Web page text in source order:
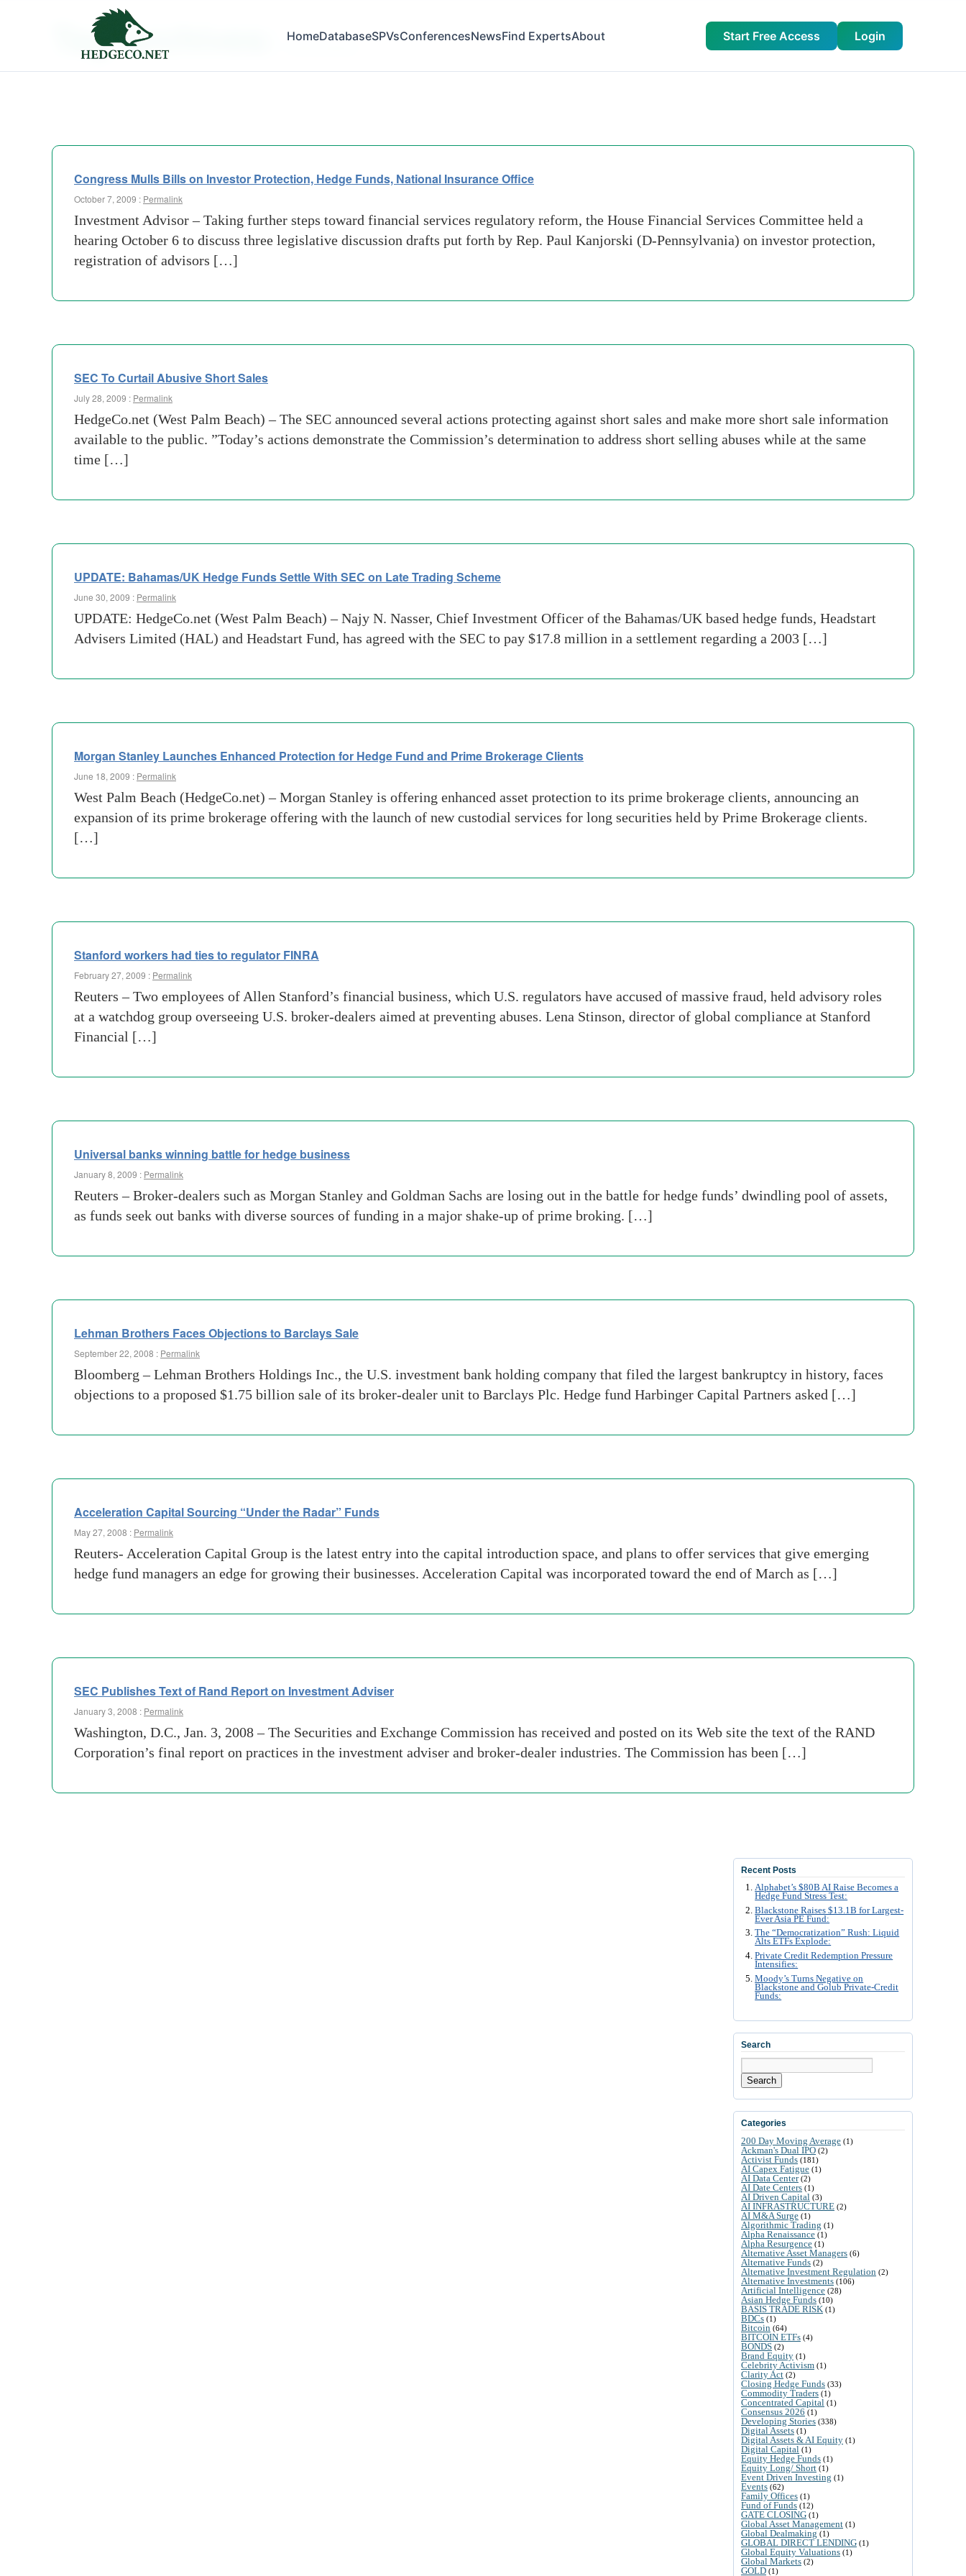
HomeDatabaseSPVsConferencesNewsFind ExpertsAbout Start Free Access Login
Tag Archives:
Congress Mulls Bills on Investor Protection, Hedge Funds, National Insurance Office
October 7, 2009 : Permalink
Investment Advisor – Taking further steps toward financial services regulatory reform, the House Financial Services Committee held a
hearing October 6 to discuss three legislative discussion drafts put forth by Rep. Paul Kanjorski (D-Pennsylvania) on investor protection,
registration of advisors […]
SEC To Curtail Abusive Short Sales
July 28, 2009 : Permalink
HedgeCo.net (West Palm Beach) – The SEC announced several actions protecting against short sales and make more short sale information
available to the public. ”Today’s actions demonstrate the Commission’s determination to address short selling abuses while at the same
time […]
UPDATE: Bahamas/UK Hedge Funds Settle With SEC on Late Trading Scheme
June 30, 2009 : Permalink
UPDATE: HedgeCo.net (West Palm Beach) – Najy N. Nasser, Chief Investment Officer of the Bahamas/UK based hedge funds, Headstart
Advisers Limited (HAL) and Headstart Fund, has agreed with the SEC to pay $17.8 million in a settlement regarding a 2003 […]
Morgan Stanley Launches Enhanced Protection for Hedge Fund and Prime Brokerage Clients
June 18, 2009 : Permalink
West Palm Beach (HedgeCo.net) – Morgan Stanley is offering enhanced asset protection to its prime brokerage clients, announcing an
expansion of its prime brokerage offering with the launch of new custodial services for long securities held by Prime Brokerage clients.
[…]
Stanford workers had ties to regulator FINRA
February 27, 2009 : Permalink
Reuters – Two employees of Allen Stanford’s financial business, which U.S. regulators have accused of massive fraud, held advisory roles
at a watchdog group overseeing U.S. broker-dealers aimed at preventing abuses. Lena Stinson, director of global compliance at Stanford
Financial […]
Universal banks winning battle for hedge business
January 8, 2009 : Permalink
Reuters – Broker-dealers such as Morgan Stanley and Goldman Sachs are losing out in the battle for hedge funds’ dwindling pool of assets,
as funds seek out banks with diverse sources of funding in a major shake-up of prime broking. […]
Lehman Brothers Faces Objections to Barclays Sale
September 22, 2008 : Permalink
Bloomberg – Lehman Brothers Holdings Inc., the U.S. investment bank holding company that filed the largest bankruptcy in history, faces
objections to a proposed $1.75 billion sale of its broker-dealer unit to Barclays Plc. Hedge fund Harbinger Capital Partners asked […]
Acceleration Capital Sourcing “Under the Radar” Funds
May 27, 2008 : Permalink
Reuters- Acceleration Capital Group is the latest entry into the capital introduction space, and plans to offer services that give emerging
hedge fund managers an edge for growing their businesses. Acceleration Capital was incorporated toward the end of March as […]
SEC Publishes Text of Rand Report on Investment Adviser
January 3, 2008 : Permalink
Washington, D.C., Jan. 3, 2008 – The Securities and Exchange Commission has received and posted on its Web site the text of the RAND
Corporation’s final report on practices in the investment adviser and broker-dealer industries. The Commission has been […]
Recent Posts
Alphabet’s $80B AI Raise Becomes a
Hedge Fund Stress Test:
Blackstone Raises $13.1B for Largest-
Ever Asia PE Fund:
The “Democratization” Rush: Liquid
Alts ETFs Explode:
Private Credit Redemption Pressure
Intensifies:
Moody’s Turns Negative on
Blackstone and Golub Private-Credit
Funds:
Search
Search
Categories
200 Day Moving Average (1)
Ackman's Dual IPO (2)
Activist Funds (181)
AI Capex Fatigue (1)
AI Data Center(2)
AI Date Centers (1)
AI Driven Capital (3)
AI INFRASTRUCTURE (2)
AI M&A Surge (1)
Algorithmic Trading (1)
Alpha Renaissance (1)
Alpha Resurgence (1)
Alternative Asset Managers (6)
Alternative Funds (2)
Alternative Investment Regulation (2)
Alternative Investments (106)
Artificial Intelligence (28)
Asian Hedge Funds (10)
BASIS TRADE RISK (1)
BDCs (1)
Bitcoin (64)
BITCOIN ETFs (4)
BONDS (2)
Brand Equity (1)
Celebrity Activism (1)
Clarity Act (2)
Closing Hedge Funds (33)
Commodity Traders (1)
Concentrated Capital (1)
Consensus 2026 (1)
Developing Stories (338)
Digital Assets (1)
Digital Assets & AI Equity (1)
Digital Capital (1)
Equity Hedge Funds (1)
Equity Long/ Short (1)
Event Driven Investing (1)
Events (62)
Family Offices (1)
Fund of Funds (12)
GATE CLOSING (1)
Global Asset Management (1)
Global Dealmaking (1)
GLOBAL DIRECT LENDING (1)
Global Equity Valuations (1)
Global Markets (2)
GOLD (1)